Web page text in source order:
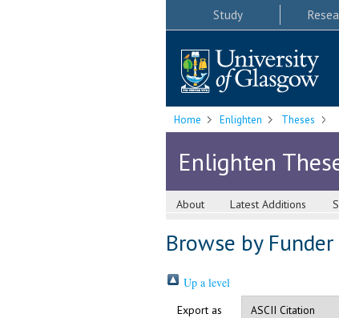
Study
Home Enlighten Theses
Enlighten
About Latest Additions
Browse by Funder
Up a level
Export as